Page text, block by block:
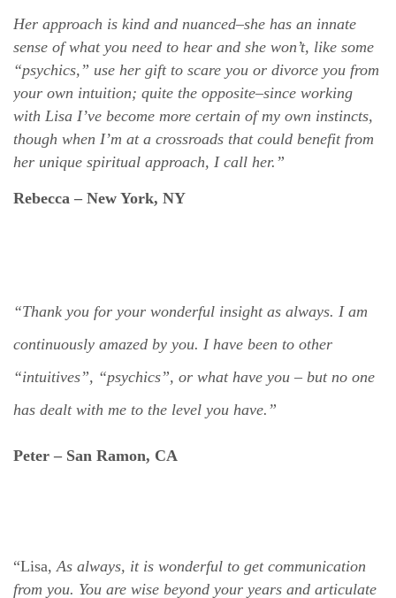
Her approach is kind and nuanced–she has an innate
sense of what you need to hear and she won’t, like some
“psychics,” use her gift to scare you or divorce you from
your own intuition; quite the opposite–since working
with Lisa I’ve become more certain of my own instincts,
though when I’m at a crossroads that could benefit from
her unique spiritual approach, I call her.”
Rebecca – New York, NY
“Thank you for your wonderful insight as always. I am
continuously amazed by you. I have been to other
“intuitives”, “psychics”, or what have you – but no one
has dealt with me to the level you have.”
Peter – San Ramon, CA
“Lisa, As always, it is wonderful to get communication
from you. You are wise beyond your years and articulate